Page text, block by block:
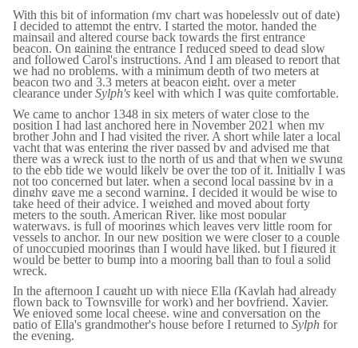
With this bit of information (my chart was hopelessly out of date)
I decided to attempt the entry. I started the motor, handed the
mainsail and altered course back towards the first entrance
beacon. On gaining the entrance I reduced speed to dead slow
and followed Carol's instructions. And I am pleased to report that
we had no problems, with a minimum depth of two meters at
beacon two and 3.3 meters at beacon eight, over a meter
clearance underSylph's keel with which I was quite comfortable.
We came to anchor 1348 in six meters of water close to the
position I had last anchored here in November 2021 when my
brother John and I had visited the river. A short while later a local
yacht that was entering the river passed by and advised me that
there was a wreck just to the north of us and that when we swung
to the ebb tide we would likely be over the top of it. Initially I was
not too concerned but later, when a second local passing by in a
dinghy gave me a second warning, I decided it would be wise to
take heed of their advice. I weighed and moved about forty
meters to the south. American River, like most popular
waterways, is full of moorings which leaves very little room for
vessels to anchor. In our new position we were closer to a couple
of unoccupied moorings than I would have liked, but I figured it
would be better to bump into a mooring ball than to foul a solid
wreck.
In the afternoon I caught up with niece Ella (Kaylah had already
flown back to Townsville for work) and her boyfriend, Xavier.
We enjoyed some local cheese, wine and conversation on the
patio of Ella's grandmother's house before I returned to Sylph for
the evening.